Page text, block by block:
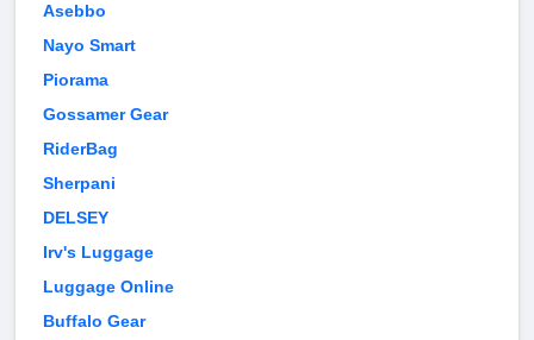
Asebbo
Nayo Smart
Piorama
Gossamer Gear
RiderBag
Sherpani
DELSEY
Irv's Luggage
Luggage Online
Buffalo Gear